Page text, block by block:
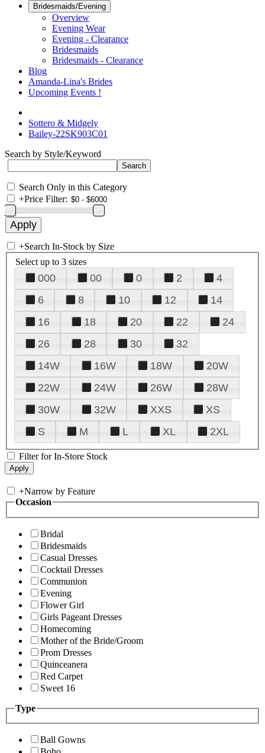
Bridesmaids/Evening
Overview
Evening Wear
Evening - Clearance
Bridesmaids
Bridesmaids - Clearance
Blog
Amanda-Lina's Brides
Upcoming Events !
Sottero & Midgely
Bailey-22SK903C01
Search by Style/Keyword
Search Only in this Category
+Price Filter:
+Search In-Stock by Size
Select up to 3 sizes
000 00 0 2
4
6
8 10 12
14
16
18 20 22
24
26
28 30
32
14W
16W 18W
20W
22W
24W 26W
28W
30W
32W XXS
XS
S
M L XL 2XL
Filter for In-Store Stock
+Narrow by Feature
Occasion
Bridal
Bridesmaids
Casual Dresses
Cocktail Dresses
Communion
Evening
Flower Girl
Girls Pageant Dresses
Homecoming
Mother of the Bride/Groom
Prom Dresses
Quinceanera
Red Carpet
Sweet 16
Type
Ball Gowns